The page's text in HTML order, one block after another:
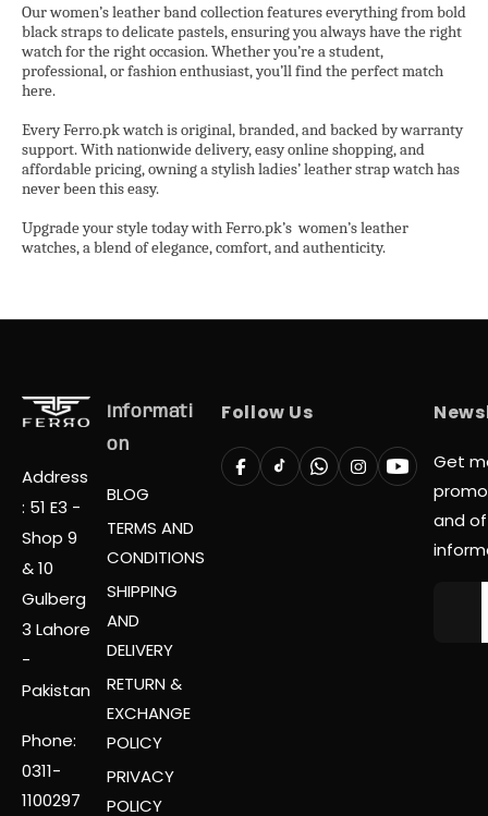
Our women’s leather band collection features everything from bold
black straps to delicate pastels, ensuring you always have the right
watch for the right occasion. Whether you’re a student,
professional, or fashion enthusiast, you’ll find the perfect match
here.
Every Ferro.pk watch is original, branded, and backed by warranty
support. With nationwide delivery, easy online shopping, and
affordable pricing, owning a stylish ladies’ leather strap watch has
never been this easy.
Upgrade your style today with Ferro.pk’s women’s leather
watches, a blend of elegance, comfort, and authenticity.
Address
: 51 E3 -
Shop 9
& 10
Gulberg
3 Lahore
-
Pakistan
Phone:
0311-
1100297
Informati
On
BLOG
TERMS AND
CONDITIONS
SHIPPING
AND
DELIVERY
RETURN &
EXCHANGE
POLICY
PRIVACY
POLICY
Follow Us
Get
and